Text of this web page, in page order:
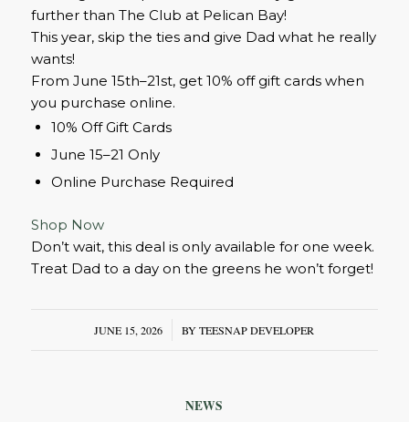
further than The Club at Pelican Bay!
This year, skip the ties and give Dad what he really
wants!
From June 15th–21st, get 10% off gift cards when
you purchase online.
10% Off Gift Cards
June 15–21 Only
Online Purchase Required
Shop Now
Don’t wait, this deal is only available for one week.
Treat Dad to a day on the greens he won’t forget!
JUNE 15, 2026
/ BYTEESNAP DEVELOPER
NEWS